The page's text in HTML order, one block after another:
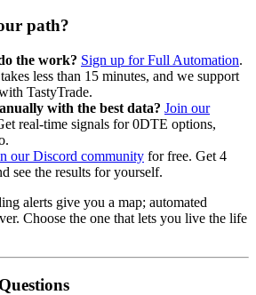
path?
the work? Sign up for Full Automation.
less than 15 minutes, and we support
TastyTrade.
with the best data? Join our
real-time signals for 0DTE options,
our Discord community for free. Get 4
see the results for yourself.
alerts give you a map; automated
Choose the one that lets you live the life